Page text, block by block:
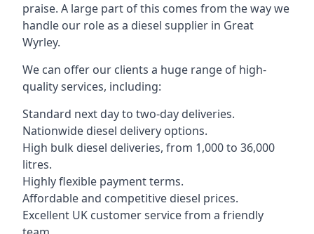
praise. A large part of this comes from the way we
handle our role as a diesel supplier in Great
Wyrley.
We can offer our clients a huge range of high-
quality services, including:
Standard next day to two-day deliveries.
Nationwide diesel delivery options.
High bulk diesel deliveries, from 1,000 to 36,000
litres.
Highly flexible payment terms.
Affordable and competitive diesel prices.
Excellent UK customer service from a friendly